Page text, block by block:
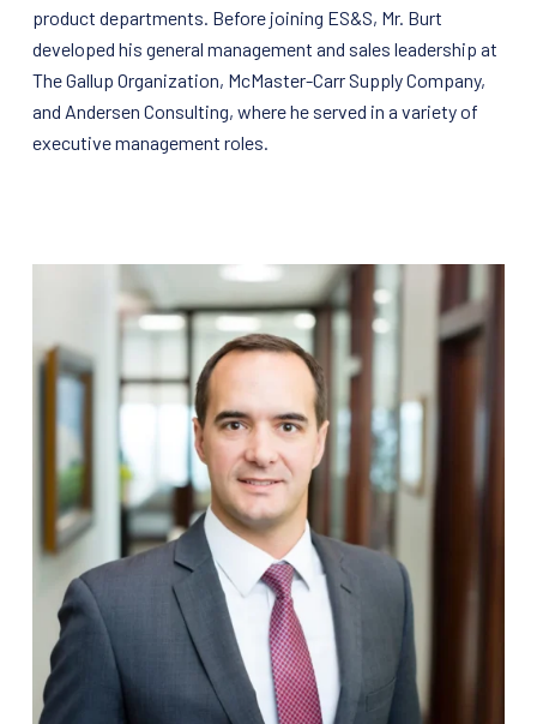
product departments. Before joining ES&S, Mr. Burt
developed his general management and sales leadership at
The Gallup Organization, McMaster-Carr Supply Company,
and Andersen Consulting, where he served in a variety of
executive management roles.